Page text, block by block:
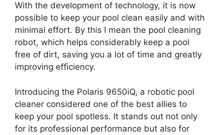
With the development of technology, it is now
possible to keep your pool clean easily and with
minimal effort. By this I mean the pool cleaning
robot, which helps considerably keep a pool
free of dirt, saving you a lot of time and greatly
improving efficiency.
Introducing the Polaris 9650iQ, a robotic pool
cleaner considered one of the best allies to
keep your pool spotless. It stands out not only
for its professional performance but also for